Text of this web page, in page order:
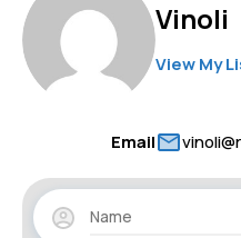
Vinoli
View My
Email